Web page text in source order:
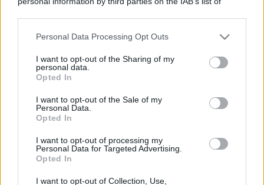
This information may also be disclosed by us to third parties
disclose it to other third parties.
Please note that this website/app uses one or more Google
services and may gather and store information including but
not limited to your visit or usage behaviour. You may click to
grant or deny consent to Google and its third-party tags to
consent section.
Personal Data Processing Opt Outs
I want to opt-out of the Sharing of my
personal data.
Opted In
I want to opt-out of the Sale of my
Personal Data.
Opted In
I want to opt-out of processing my
Personal Data for Targeted Advertising.
Opted In
I want to opt-out of Collection, Use,